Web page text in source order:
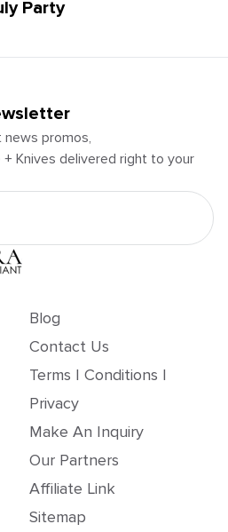
Party
promos,
Knives delivered right to your
Blog
Contact Us
Terms | Conditions |
Privacy
Make An Inquiry
Our Partners
Affiliate Link
Sitemap